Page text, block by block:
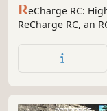
ReCharge RC:
ReCharge RC, an
Share them
and global online